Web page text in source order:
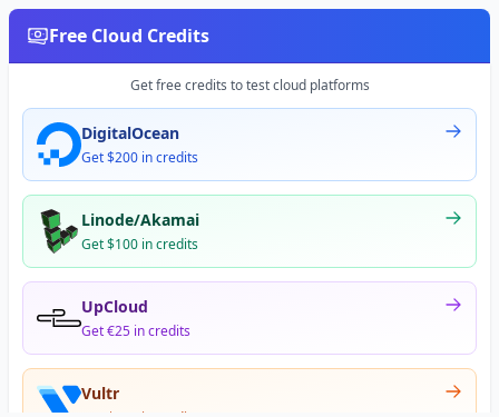
Free Cloud Credits
Get free credits to test cloud platforms
DigitalOcean
Get $200 in credits
Linode/Akamai
Get $100 in credits
UpCloud
Get €25 in credits
Vultr